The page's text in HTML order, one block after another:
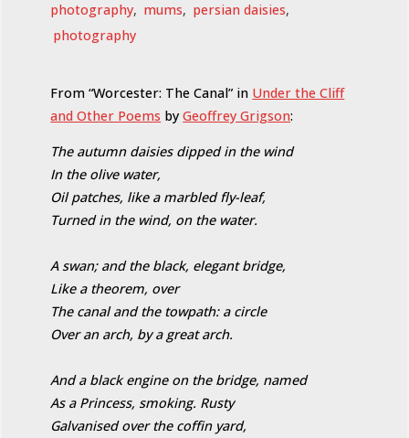
photography, mums, persian daisies,
photography
From “Worcester: The Canal” in Under the Cliff
and Other Poems byGeoffrey Grigson:
The autumn daisies dipped in the wind
In the olive water,
Oil patches, like a marbled fly-leaf,
Turned in the wind, on the water.
A swan; and the black, elegant bridge,
Like a theorem, over
The canal and the towpath: a circle
Over an arch, by a great arch.
And a black engine on the bridge, named
As a Princess, smoking. Rusty
Galvanised over the coffin yard,